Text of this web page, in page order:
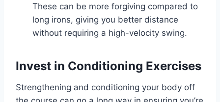
These can be more forgiving compared to
long irons, giving you better distance
without requiring a high-velocity swing.
Invest in Conditioning Exercises
Strengthening and conditioning your body off